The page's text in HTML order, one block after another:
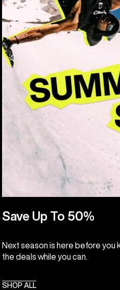
Save Up To 50%
Next season is here before you
the deals while you can.
SHOP ALL